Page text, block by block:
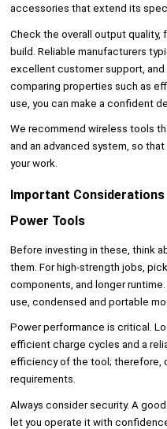
accessories that extend its
Check the overall output quality,
build. Reliable manufacturers
excellent customer support, and
comparing properties such as
use, you can make a confident
We recommend wireless tools
and an advanced system, so
your work.
Important
Power Tools
Before investing in these, think
them. For high-strength jobs,
components, and longer
use, condensed and portable
Power performance is critical.
efficient charge cycles and a
efficiency of the tool; therefore,
requirements.
Always consider security. A
let you operate it with